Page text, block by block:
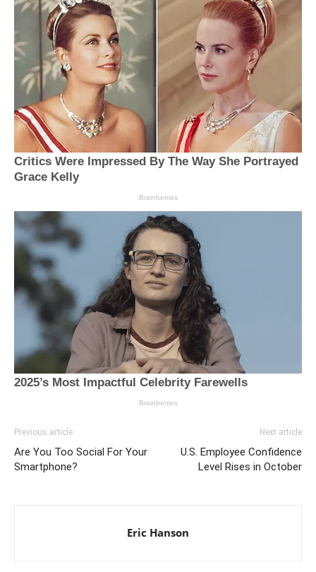
Previous article
Are You Too Social For Your
Smartphone?
Next article
U.S. Employee Confidence
Level Rises in October
Eric Hanson